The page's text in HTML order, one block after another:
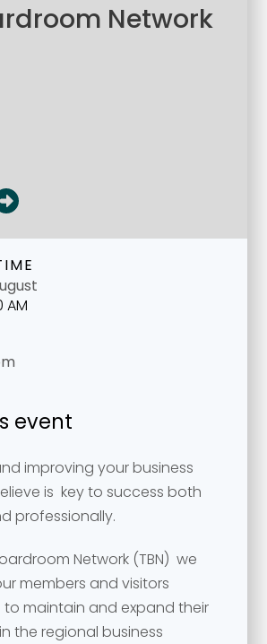
Network
AM
event
improving your business
is key to success both
professionally.
Network (TBN) we
members and visitors
maintain and expand their
the regional business